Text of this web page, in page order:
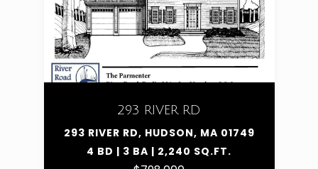
293 RIVER RD
293 RIVER RD, HUDSON, MA 01749
4 BD | 3 BA | 2,240 SQ.FT.